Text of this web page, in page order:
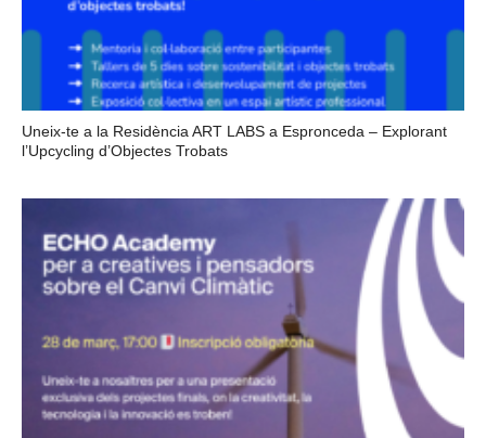
Uneix-te a la Residència ART LABS a Espronceda – Explorant
l’Upcycling d’Objectes Trobats